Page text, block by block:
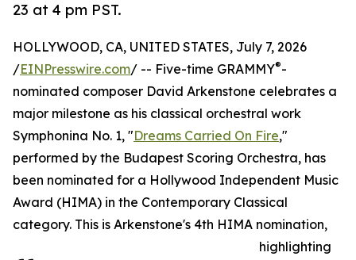
23 at 4 pm PST.
HOLLYWOOD, CA, UNITED STATES, July 7, 2026
/EINPresswire.com/ -- Five-time GRAMMY®-
nominated composer David Arkenstone celebrates a
major milestone as his classical orchestral work
Symphonina No. 1, "Dreams Carried On Fire,"
performed by the Budapest Scoring Orchestra, has
been nominated for a Hollywood Independent Music
Award (HIMA) in the Contemporary Classical
category. This is Arkenstone's 4th HIMA nomination,
highlighting